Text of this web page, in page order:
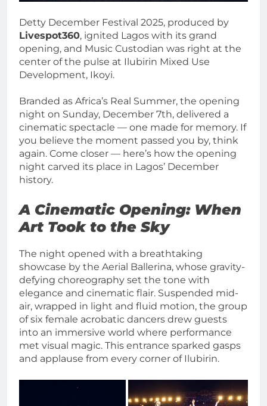
Detty December Festival 2025, produced by
Livespot360, ignited Lagos with its grand
opening, and Music Custodian was right at the
center of the pulse at Ilubirin Mixed Use
Development, Ikoyi.
Branded as Africa’s Real Summer, the opening
night on Sunday, December 7th, delivered a
cinematic spectacle — one made for memory. If
you believe the moment passed you by, think
again. Come closer — here’s how the opening
night carved its place in Lagos’ December
history.
A Cinematic Opening: When
Art Took to the Sky
The night opened with a breathtaking
showcase by the Aerial Ballerina, whose gravity-
defying choreography set the tone with
elegance and cinematic flair. Suspended mid-
air, wrapped in light and fluid motion, the group
of six female acrobatic dancers drew guests
into an immersive world where performance
met visual magic. This entrance sparked gasps
and applause from every corner of Ilubirin.